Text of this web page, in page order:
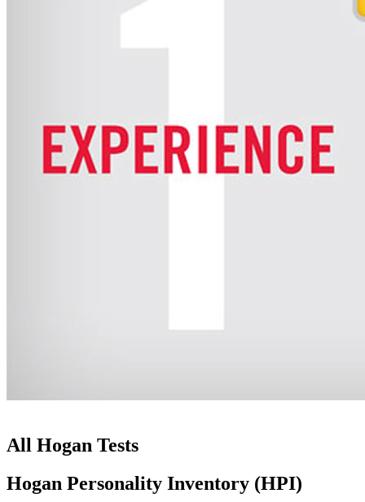
All Hogan Tests
Hogan Personality Inventory (HPI)